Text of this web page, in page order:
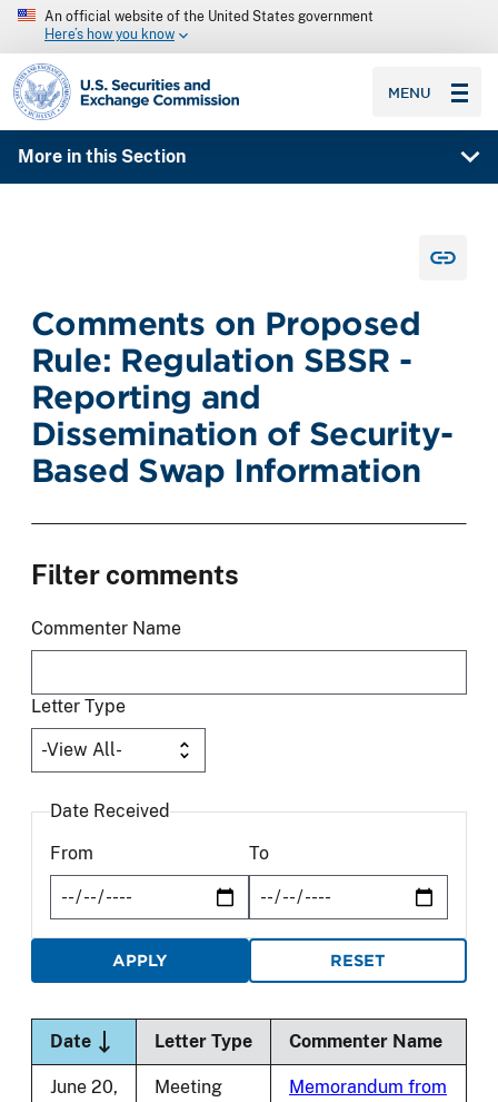
An official website of the United States government
Here’s how you know
SEC homepage
MENU
More in this Section
Comments on Proposed
Rule: Regulation SBSR -
Reporting and
Dissemination of Security-
Based Swap Information
Filter comments
Commenter Name
Letter Type
Date Received
From
To
DateSort descending
Letter Type Commenter Name
June 20,
Meeting
Memorandum from